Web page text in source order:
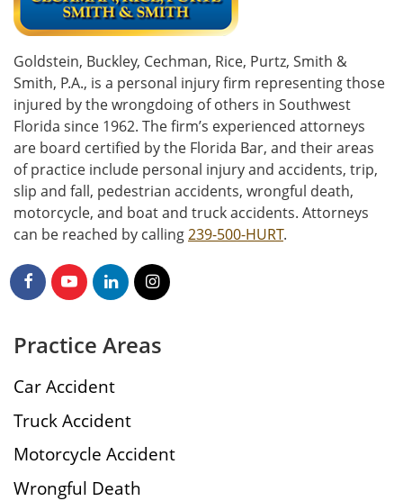
Goldstein, Buckley, Cechman, Rice, Purtz, Smith &
Smith, P.A., is a personal injury firm representing those
injured by the wrongdoing of others in Southwest
Florida since 1962. The firm’s experienced attorneys
are board certified by the Florida Bar, and their areas
of practice include personal injury and accidents, trip,
slip and fall, pedestrian accidents, wrongful death,
motorcycle, and boat and truck accidents. Attorneys
can be reached by calling239-500-HURT.
Practice Areas
Car Accident
Truck Accident
Motorcycle Accident
Wrongful Death